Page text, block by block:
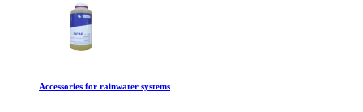
Accessories for rainwater systems